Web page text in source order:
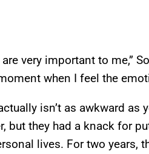
very important to me,”
when I feel the
isn’t as awkward as
but they had a knack for
lives. For two years,